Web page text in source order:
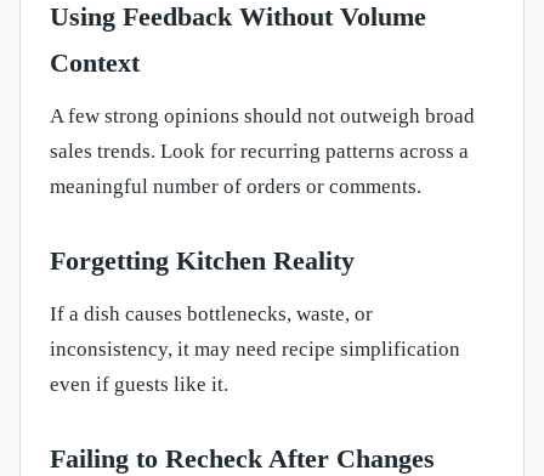
Using Feedback Without Volume
Context
A few strong opinions should not outweigh broad
sales trends. Look for recurring patterns across a
meaningful number of orders or comments.
Forgetting Kitchen Reality
If a dish causes bottlenecks, waste, or
inconsistency, it may need recipe simplification
even if guests like it.
Failing to Recheck After Changes